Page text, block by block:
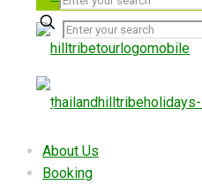
Useful links
About Us
Booking